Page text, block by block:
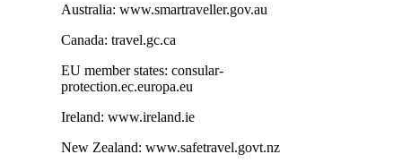
Australia: www.smartraveller.gov.au
Canada: travel.gc.ca
EU member states: consular-
protection.ec.europa.eu
Ireland: www.ireland.ie
New Zealand: www.safetravel.govt.nz